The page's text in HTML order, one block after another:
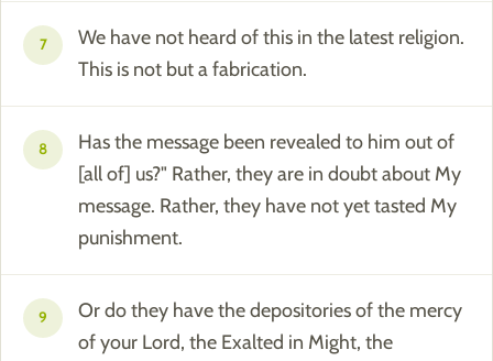
7
We have not heard of this in the latest religion.
This is not but a fabrication.
8
Has the message been revealed to him out of
[all of] us?" Rather, they are in doubt about My
message. Rather, they have not yet tasted My
punishment.
9
Or do they have the depositories of the mercy
of your Lord, the Exalted in Might, the